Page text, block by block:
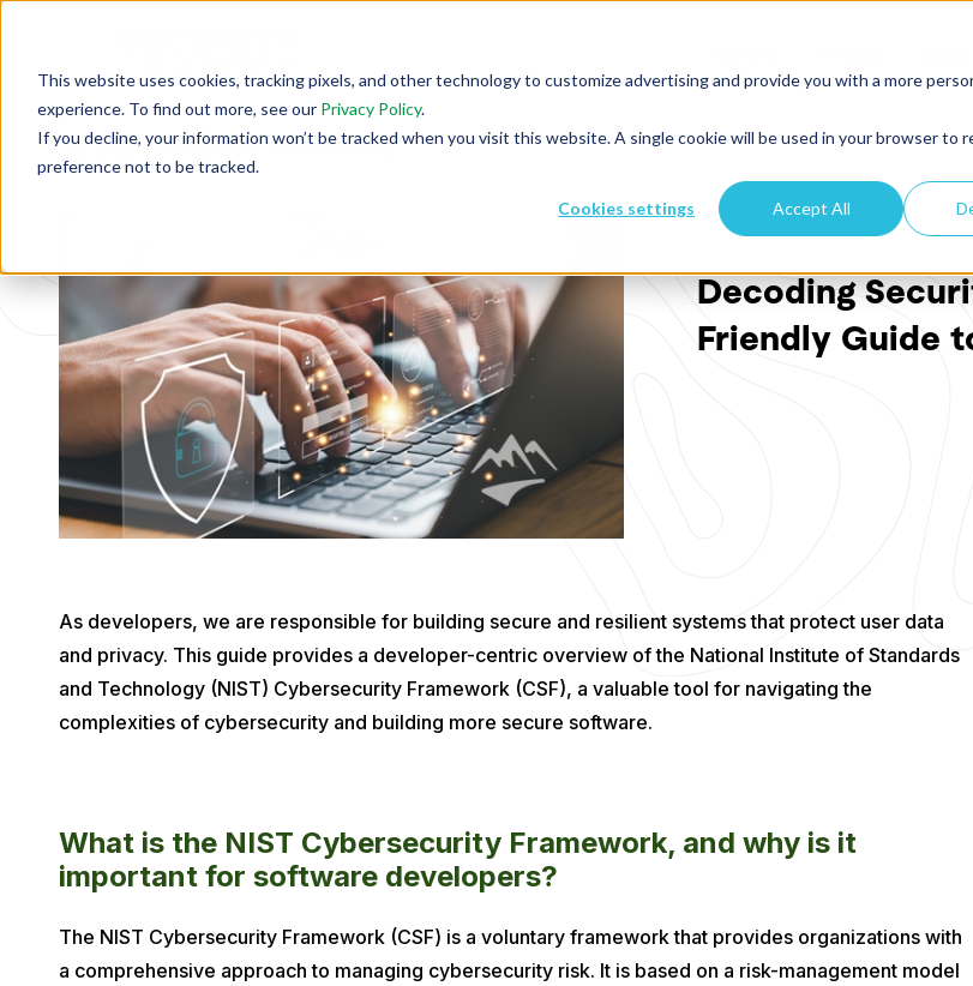
This website uses cookies, tracking pixels, and other technology to customize advertising and provide you with a more
experience. To find out more, see our Privacy Policy.
If you decline, your information won’t be tracked when you visit this website. A single cookie will be used in your browser to
preference not to be tracked.
Cookies settings Accept All
Back To Security Journey Blog
COMPLIANCE &
Decoding
Friendly Guide
P
u
b
l
e
d
As developers, we are responsible for building secure and resilient systems that protect user data
and privacy. This guide provides a developer-centric overview of the National Institute of Standards
and Technology (NIST) Cybersecurity Framework (CSF), a valuable tool for navigating the
complexities of cybersecurity and building more secure software.
What is the NIST Cybersecurity Framework, and why is it
important for software developers?
The NIST Cybersecurity Framework (CSF) is a voluntary framework that provides organizations with
a comprehensive approach to managing cybersecurity risk. It is based on a risk-management model